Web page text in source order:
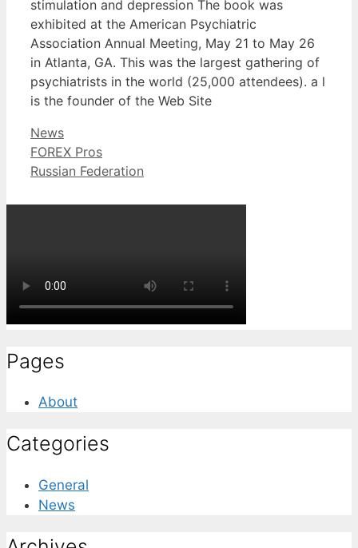
stimulation and depression The book was
exhibited at the American Psychiatric
Association Annual Meeting, May 21 to May 26
in Atlanta, GA. This was the largest gathering of
psychiatrists in the world (25,000 attendees). a l
is the founder of the Web Site
Categories
News
FOREX Pros
Russian Federation
Pages
About
Categories
General
News